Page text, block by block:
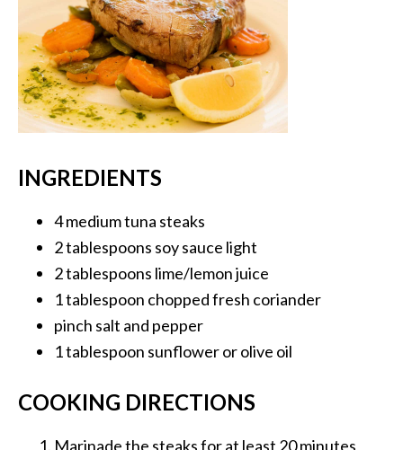
INGREDIENTS
4 medium tuna steaks
2 tablespoons soy sauce light
2 tablespoons lime/lemon juice
1 tablespoon chopped fresh coriander
pinch salt and pepper
1 tablespoon sunflower or olive oil
COOKING DIRECTIONS
Marinade the steaks for at least 20 minutes